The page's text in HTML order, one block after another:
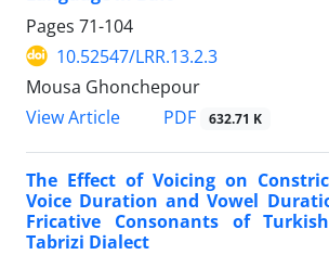
Pages 71-104
10.52547/LRR.13.2.3
Mousa Ghonchepour
View Article
PDF 632.71 K
The Effect of Voicing on
Voice Duration and Vowel
Fricative Consonants of
Tabrizi Dialect